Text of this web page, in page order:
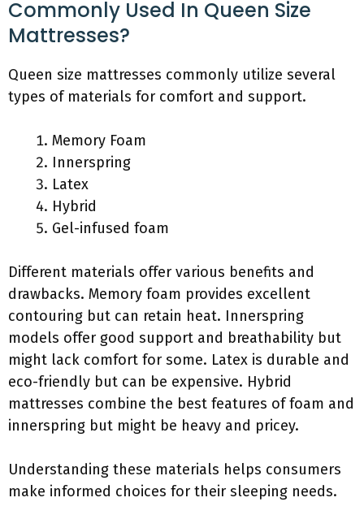
Commonly Used In Queen Size
Mattresses?
Queen size mattresses commonly utilize several
types of materials for comfort and support.
Memory Foam
Innerspring
Latex
Hybrid
Gel-infused foam
Different materials offer various benefits and
drawbacks. Memory foam provides excellent
contouring but can retain heat. Innerspring
models offer good support and breathability but
might lack comfort for some. Latex is durable and
eco-friendly but can be expensive. Hybrid
mattresses combine the best features of foam and
innerspring but might be heavy and pricey.
Understanding these materials helps consumers
make informed choices for their sleeping needs.